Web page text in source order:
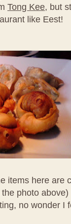
Tong Kee, but
like Eest!
items here are
photo
no wonder I